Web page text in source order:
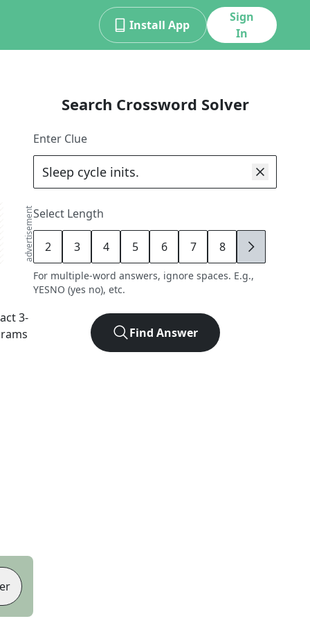
Install App
Sign
In
advertisement
3-
Search Crossword Solver
Enter Clue
Select Length
2 3 4 5 6 7 8 9
For multiple-word answers, ignore spaces. E.g.,
YESNO (yes no), etc.
Find Answer